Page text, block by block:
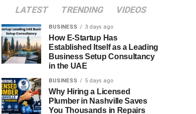
LATEST TRENDING VIDEOS
BUSINESS 3 days ago
How E-Startup Has
Established Itself as a Leading
Business Setup Consultancy
in the UAE
BUSINESS 5 days ago
Why Hiring a Licensed
Plumber in Nashville Saves
You Thousands in Repairs